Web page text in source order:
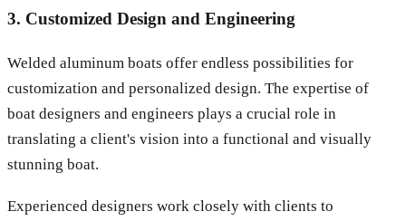
3. Customized Design and Engineering
Welded aluminum boats offer endless possibilities for
customization and personalized design. The expertise of
boat designers and engineers plays a crucial role in
translating a client's vision into a functional and visually
stunning boat.
Experienced designers work closely with clients to